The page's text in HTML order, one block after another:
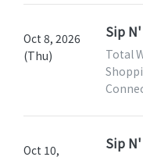
Oct 8, 2026
(Thu)
Sip
Total
Oct 10, Sip